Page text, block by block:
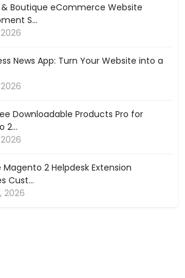
& Boutique eCommerce Website
S...
News App: Turn Your Website into a
Downloadable Products Pro for
2...
Magento 2 Helpdesk Extension
Cust...
2026